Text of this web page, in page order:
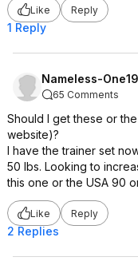
Like Reply
1 Reply
Nameless-One19
65 Comments
Should I get these or
website)?
I have the trainer set
50 lbs. Looking to
this one or the USA 90
Like Reply
2 Replies